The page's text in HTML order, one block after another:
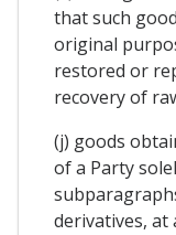
that such
original
restored or
recovery of
(j) goods
of a Party
derivatives, at